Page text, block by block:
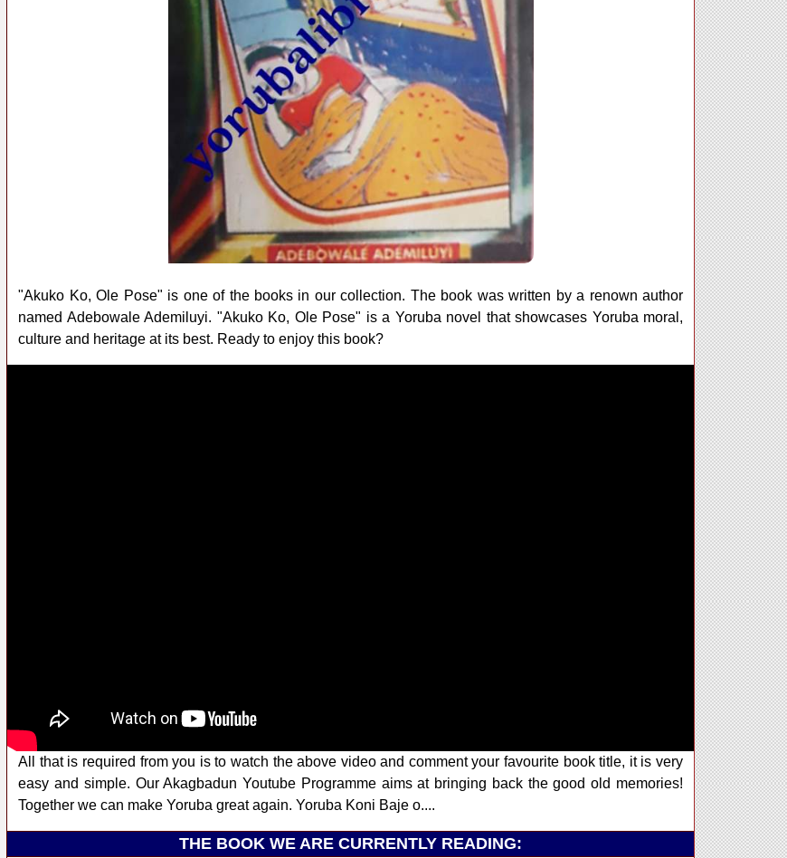
"Akuko Ko, Ole Pose" is one of the books in our collection. The book was written by a renown author
named Adebowale Ademiluyi. "Akuko Ko, Ole Pose" is a Yoruba novel that showcases Yoruba moral,
culture and heritage at its best. Ready to enjoy this book?
All that is required from you is to watch the above video and comment your favourite book title, it is very
easy and simple. Our Akagbadun Youtube Programme aims at bringing back the good old memories!
Together we can make Yoruba great again. Yoruba Koni Baje o....
THE BOOK WE ARE CURRENTLY READING: